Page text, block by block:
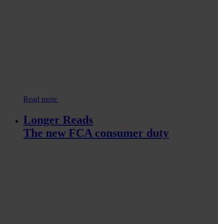
Read more
Longer Reads
The new FCA consumer duty